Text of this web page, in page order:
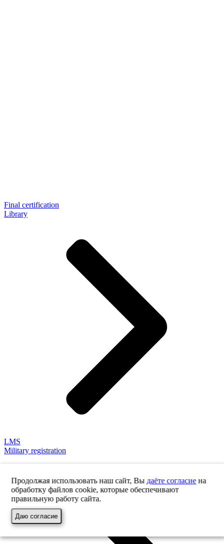
Final certification
Library
LMS
Military registration
Продолжая использовать наш сайт, Вы даёте согласиена
обработку файлов cookie, которые обеспечивают
правильную работу сайта.
Даю согласие